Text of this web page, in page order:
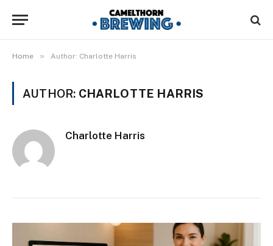
Home » Author: Charlotte Harris
AUTHOR: CHARLOTTE HARRIS
Charlotte Harris